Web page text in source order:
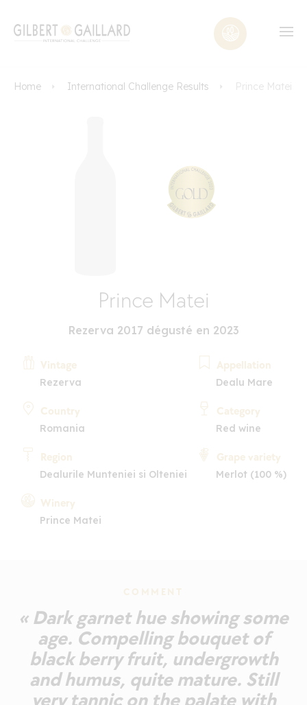
Home International Challenge Results Prince Matei
Prince Matei
Rezerva 2017 dégusté en 2023
Vintage
Rezerva
Country
Romania
Region
Dealurile Munteniei si Olteniei
Winery
Prince Matei
Appellation
Dealu Mare
Category
Red wine
Grape variety
Merlot (100 %)
COMMENT
« Dark garnet hue showing some
age. Compelling bouquet of
black berry fruit, undergrowth
and humus, quite mature. Still
very tannic on the palate with